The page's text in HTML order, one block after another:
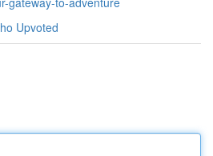
Upvoted